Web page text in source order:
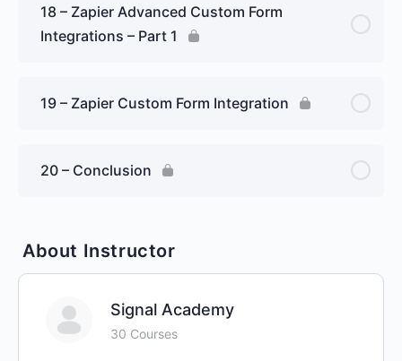
18 – Zapier Advanced Custom Form
Integrations – Part 1
19 – Zapier Custom Form Integration
20 – Conclusion
About Instructor
Signal Academy
30 Courses